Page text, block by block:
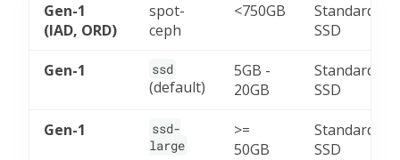
Gen-1
(IAD, ORD)
spot-
ceph
<750GB
Standard
SSD
Gen-1 ssd
(default)
5GB -
20GB
Standard
SSD
Gen-1
ssd-
large
>=
50GB
Standard
SSD